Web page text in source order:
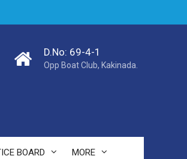
D.No: 69-4-1
Opp Boat Club, Kakinada.
BOARD MORE